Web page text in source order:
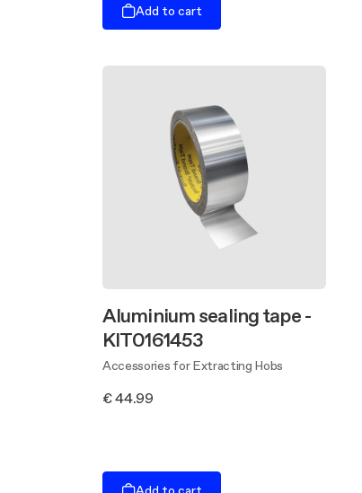
Add to cart
Aluminium sealing tape -
KIT0161453
Accessories for Extracting Hobs
€ 44.99